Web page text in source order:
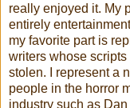
really enjoyed it. My
entirely
my favorite part is
writers whose scripts
stolen. I represent a
people in the horror
industry such as